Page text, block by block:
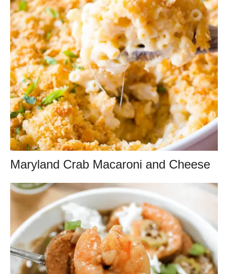
Maryland Crab Macaroni and Cheese